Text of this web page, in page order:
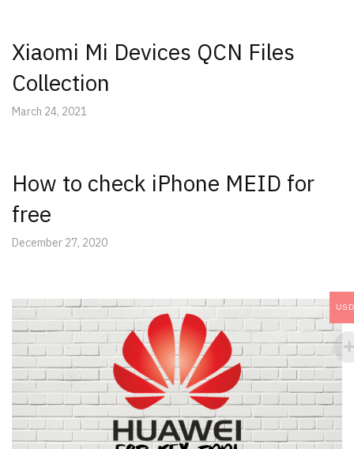
Xiaomi Mi Devices QCN Files
Collection
March 24, 2021
How to check iPhone MEID for
free
December 27, 2020
USD